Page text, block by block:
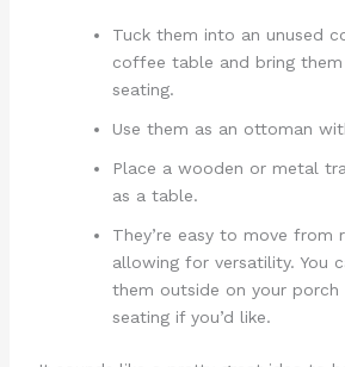
Tuck them into an unused
coffee table and bring
seating.
Use them as an ottoman
Place a wooden or metal
as a table.
They’re easy to move from
allowing for versatility. You
them outside on your
seating if you’d like.